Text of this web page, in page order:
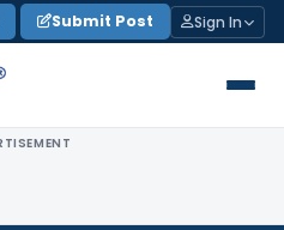
Submit Post Sign In